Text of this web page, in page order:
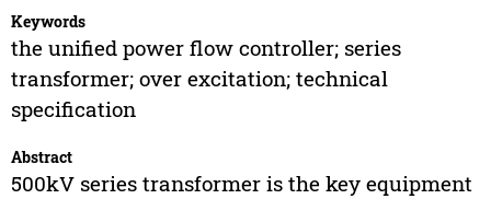
Keywords
the unified power flow controller; series
transformer; over excitation; technical
specification
Abstract
500kV series transformer is the key equipment